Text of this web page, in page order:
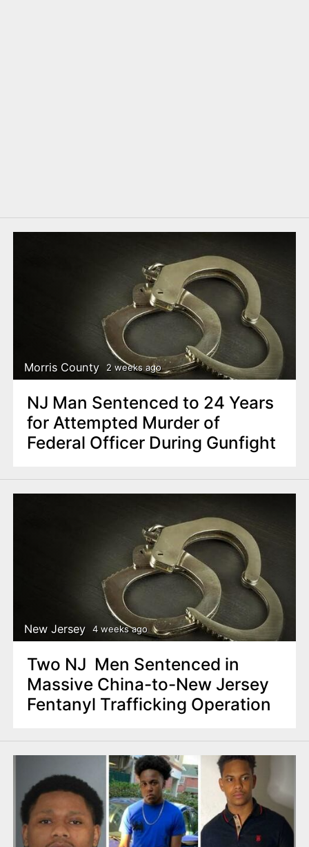
Morris County 2 weeks ago
NJ Man Sentenced to 24 Years
for Attempted Murder of
Federal Officer During Gunfight
New Jersey 4 weeks ago
Two NJ Men Sentenced in
Massive China-to-New Jersey
Fentanyl Trafficking Operation